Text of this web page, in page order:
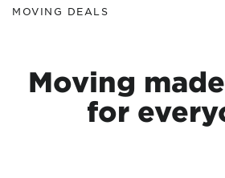
MOVING DEALS
Moving
for